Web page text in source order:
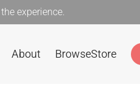
experience.
About BrowseStore